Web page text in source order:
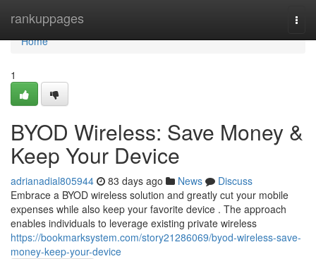
rankuppages
Home
Home
1
BYOD Wireless: Save Money &
Keep Your Device
adrianadial805944 83 days ago News
Discuss
Embrace a BYOD wireless solution and greatly cut your mobile
expenses while also keep your favorite device . The approach
enables individuals to leverage existing private wireless
https://bookmarksystem.com/story21286069/byod-wireless-save-
money-keep-your-device